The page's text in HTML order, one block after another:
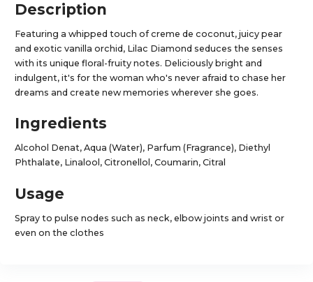
Description
Featuring a whipped touch of creme de coconut, juicy pear
and exotic vanilla orchid, Lilac Diamond seduces the senses
with its unique floral-fruity notes. Deliciously bright and
indulgent, it's for the woman who's never afraid to chase her
dreams and create new memories wherever she goes.
Ingredients
Alcohol Denat, Aqua (Water), Parfum (Fragrance), Diethyl
Phthalate, Linalool, Citronellol, Coumarin, Citral
Usage
Spray to pulse nodes such as neck, elbow joints and wrist or
even on the clothes